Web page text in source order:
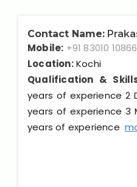
Contact Name:
Mobile: +91 83010 10866
Location:Kochi
Qualification &
years of experience 2
years of experience 3
years of experience